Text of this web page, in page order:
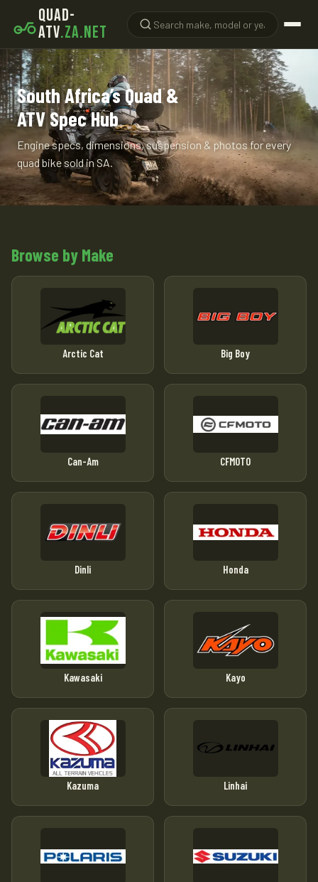
QUAD-
ATV.ZA.NET
South Africa’s Quad &
ATV Spec Hub
Engine specs, dimensions, suspension & photos for every
quad bike sold in SA.
Browse by Make
Arctic Cat Big Boy
Can-Am CFMOTO
Dinli Honda
Kawasaki Kayo
Kazuma Linhai